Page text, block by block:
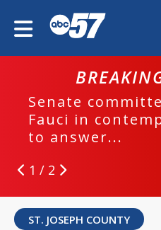
Senate
Fauci in
to answer...
1 / 2
ST. JOSEPH COUNTY